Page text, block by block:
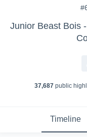
Junior Beast Bois
37,687public
Timeline